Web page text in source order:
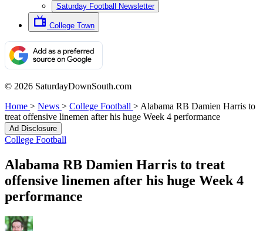
Saturday Football Newsletter
College Town
© 2026 SaturdayDownSouth.com
Home > News > College Football > Alabama RB Damien Harris to
treat offensive linemen after his huge Week 4 performance
Ad Disclosure
College Football
Alabama RB Damien Harris to treat
offensive linemen after his huge Week 4
performance